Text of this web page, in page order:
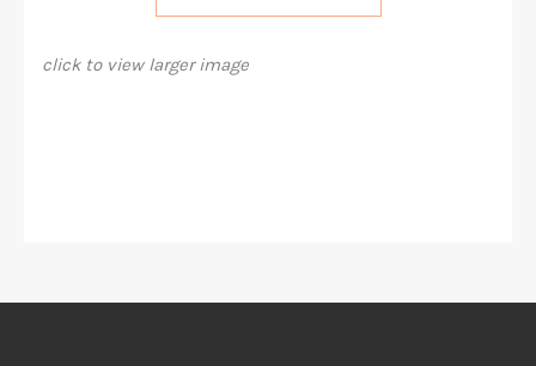
click to view larger image